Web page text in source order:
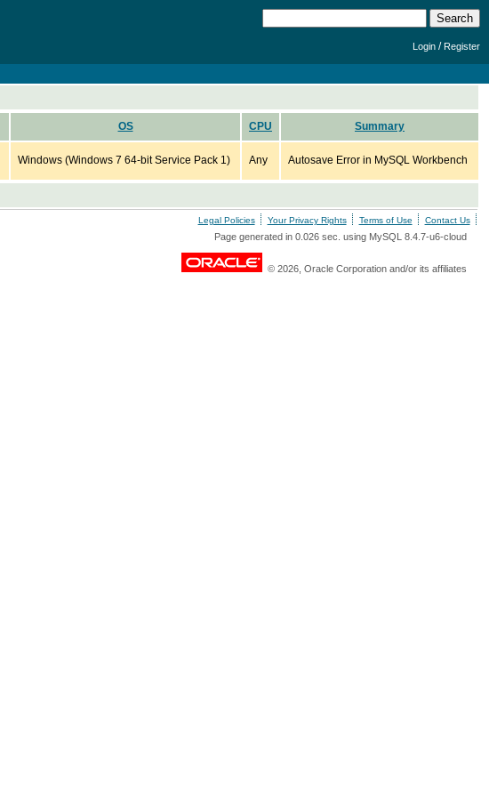
Login /Register
OS CPU Summary
Windows (Windows 7 64-bit Service Pack 1) Any Autosave Error in MySQL Workbench
Legal Policies Your Privacy Rights Terms of Use Contact Us
Page generated in 0.026 sec. using MySQL 8.4.7-u6-cloud
© 2026, Oracle Corporation and/or its affiliates